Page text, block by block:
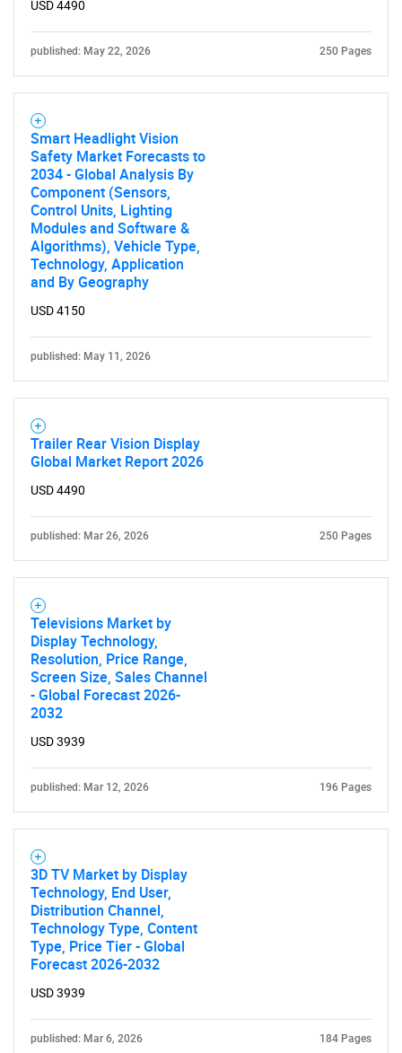
USD 4490
published: May 22, 2026 250 Pages
Smart Headlight Vision
Safety Market Forecasts to
2034 - Global Analysis By
Component (Sensors,
Control Units, Lighting
Modules and Software &
Algorithms), Vehicle Type,
Technology, Application
and By Geography
USD 4150
published: May 11, 2026
Trailer Rear Vision Display
Global Market Report 2026
USD 4490
published: Mar 26, 2026 250 Pages
Televisions Market by
Display Technology,
Resolution, Price Range,
Screen Size, Sales Channel
- Global Forecast 2026-
2032
USD 3939
published: Mar 12, 2026 196 Pages
3D TV Market by Display
Technology, End User,
Distribution Channel,
Technology Type, Content
Type, Price Tier - Global
Forecast 2026-2032
USD 3939
published: Mar 6, 2026 184 Pages